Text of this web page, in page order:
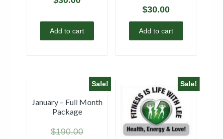
Add to cart
$30.00
Add to cart
Sale!
January – Full Month
Package
$190.00
Sale!